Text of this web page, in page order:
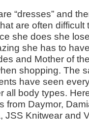
“dresses” and
are often
she does she
she has to
and Mother of
shopping. The
have seen
all body types.
from Daymor,
JSS Knitwear and